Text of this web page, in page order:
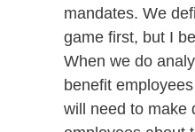
mandates. We
game first, but I
When we do
benefit
will need to make